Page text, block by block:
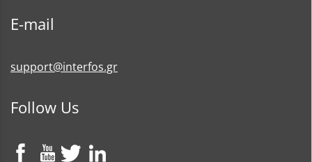
E-mail
support@interfos.gr
Follow Us